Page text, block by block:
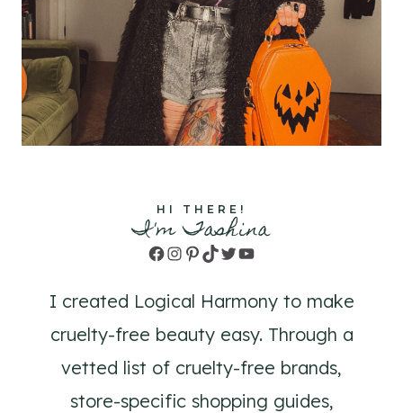
HI THERE!
I'm Tashina
Facebook
Instagram
Pinterest
TikTok
TwitterYouTube
I created Logical Harmony to make
cruelty-free beauty easy. Through a
vetted list of cruelty-free brands,
store-specific shopping guides,